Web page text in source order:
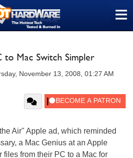
≡
to Mac Switch Simpler
November 13, 2008, 01:27 AM
Air" Apple ad, which reminded
a Mac Genius at an Apple
files from their PC to a Mac for